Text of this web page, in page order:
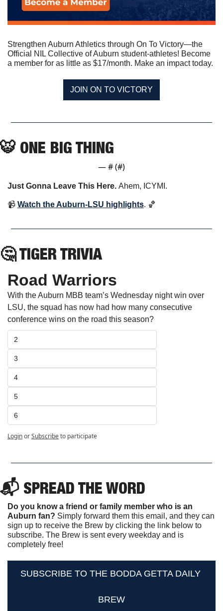
Strengthen Auburn Athletics through On To Victory—the
Official NIL Collective of Auburn student-athletes! Become
a member for as little as $17/month. Make an impact today.
JOIN ON TO VICTORY
🐯 ONE BIG THING
— # (#)
Just Gonna Leave This Here. Ahem, ICYMI.
📹 Watch the Auburn-LSU highlights. 🏀
🤔 TIGER TRIVIA
Road Warriors
With the Auburn MBB team’s Wednesday night win over
LSU, the squad has now had how many consecutive
conference wins on the road this season?
2
3
4
5
6
LoginorSubscribeto participate
📬 SPREAD THE WORD
Do you know a friend or family member who is an
Auburn fan? Simply forward them this email, and they can
sign up to receive the Brew by clicking the link below to
subscribe. The Brew is sent every weekday and is
completely free!
SUBSCRIBE TO THE BODDA GETTA DAILY
BREW